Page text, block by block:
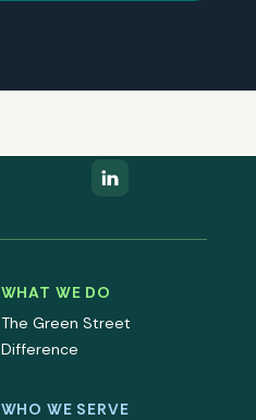
WHAT WE DO
The Green Street
Difference
WHO WE SERVE